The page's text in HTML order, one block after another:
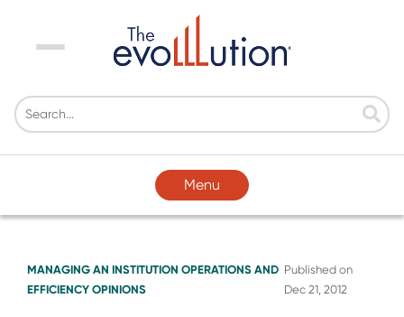
Menu
Menu
MANAGING AN INSTITUTION OPERATIONS AND
EFFICIENCY OPINIONS
Published on
Dec 21, 2012